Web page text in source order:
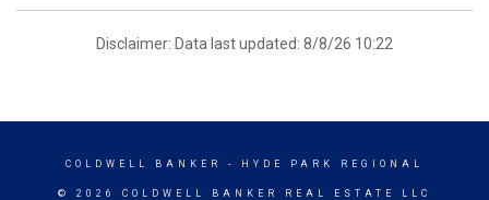
Disclaimer: Data last updated: 8/8/26 10:22
COLDWELL BANKER - HYDE PARK REGIONAL
© 2026 COLDWELL BANKER REAL ESTATE LLC